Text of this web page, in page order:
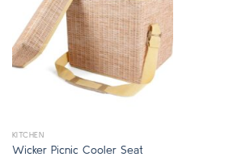
KITCHEN
Wicker Picnic Cooler Seat